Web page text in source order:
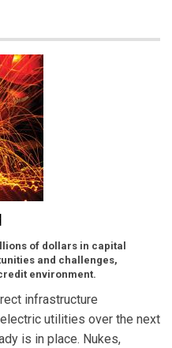
of dollars in capital
and challenges,
environment.
infrastructure
utilities over the next
is in place. Nukes,